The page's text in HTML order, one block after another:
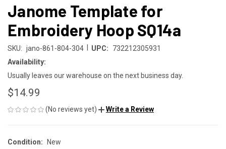
Janome Template for
Embroidery Hoop SQ14a
SKU: jano-861-804-304 UPC:
732212305931
Availability:
Usually leaves our warehouse on the next business day.
$14.99
(No reviews yet) Write a Review
Condition: New